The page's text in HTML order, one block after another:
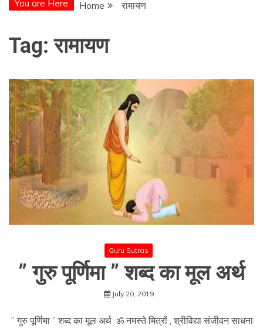
You are Here Home रामायण
Tag:रामायण
Guru Sutras
” गुरु पूर्णिमा ” शब्द का मूल अर्थ
July 20, 2019
” गुरु पूर्णिमा ” शब्द का मूल अर्थ ॐ नमस्ते मित्रों , श्रीविद्या संजीवन साधना